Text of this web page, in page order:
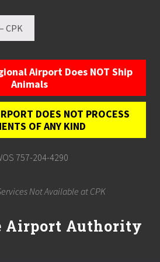
CPK
Airport Does NOT Ship
Animals
DOES NOT PROCESS
OF ANY KIND
757-204-4290
Not Available at CPK
Airport Authority